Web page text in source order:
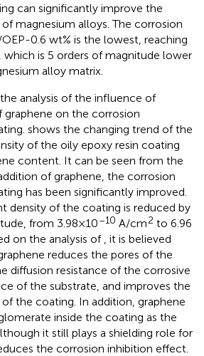
can significantly improve the
magnesium alloys. The corrosion
0.6 wt% is the lowest, reaching
, which is 5 orders of magnitude lower
alloy matrix.
analysis of the influence of
on the corrosion
shows the changing trend of the
of the oily epoxy resin coating
content. It can be seen from the
of graphene, the corrosion
has been significantly improved.
density of the coating is reduced by
from 3.98×10–10 A/cm2 to 6.96
on the analysis of , it is believed
reduces the pores of the
diffusion resistance of the corrosive
of the substrate, and improves the
the coating. In addition, graphene
inside the coating as the
it still plays a shielding role for
the corrosion inhibition effect.